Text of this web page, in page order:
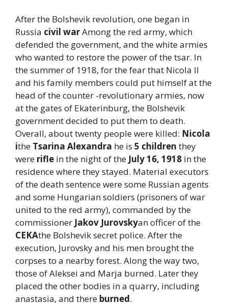
After the Bolshevik revolution, one began in
Russia civil warAmong the red army, which
defended the government, and the white armies
who wanted to restore the power of the tsar. In
the summer of 1918, for the fear that Nicola II
and his family members could put himself at the
head of the counter -revolutionary armies, now
at the gates of Ekaterinburg, the Bolshevik
government decided to put them to death.
Overall, about twenty people were killed: Nicola
ithe Tsarina Alexandra he is 5 children they
were rifle in the night of the July 16, 1918 in the
residence where they stayed. Material executors
of the death sentence were some Russian agents
and some Hungarian soldiers (prisoners of war
united to the red army), commanded by the
commissioner Jakov Jurovskyan officer of the
CEKAthe Bolshevik secret police. After the
execution, Jurovsky and his men brought the
corpses to a nearby forest. Along the way two,
those of Aleksei and Marja burned. Later they
placed the other bodies in a quarry, including
anastasia, and there burned.